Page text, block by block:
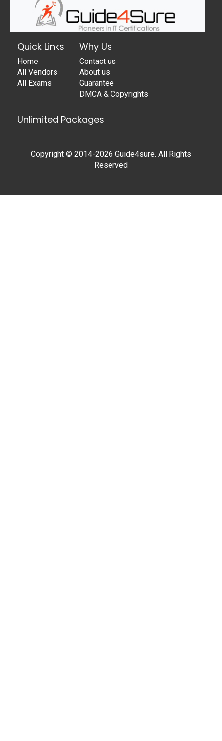
Quick Links
Home
All Vendors
All Exams
Why Us
Contact us
About us
Guarantee
DMCA & Copyrights
Unlimited Packages
Copyright © 2014-2026 Guide4sure. All Rights
Reserved